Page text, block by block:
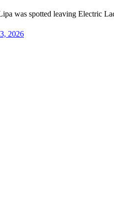
was spotted leaving Electric
2026